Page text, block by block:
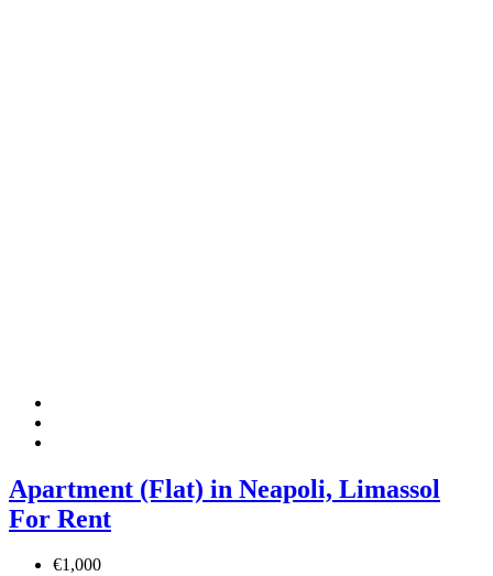
Apartment (Flat) in Neapoli, Limassol
For Rent
€1,000